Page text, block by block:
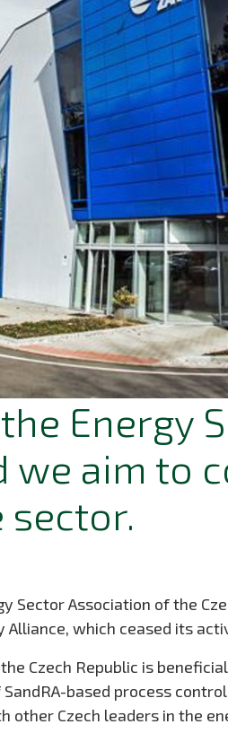
Energy
we aim to
Sector Association of the
which ceased its
Czech Republic is
based process
other Czech leaders in the